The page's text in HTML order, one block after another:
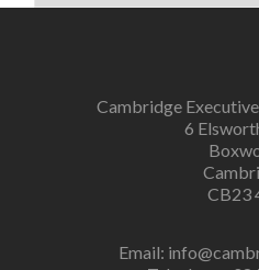
Cambridge
6
CB23
Email: